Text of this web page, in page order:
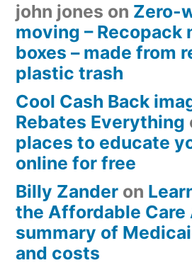
john jones on Zero-
moving – Recopack
boxes – made from
plastic trash
Cool Cash Back
Rebates Everything
places to educate
online for free
Billy Zander on
the Affordable Care
summary of
and costs